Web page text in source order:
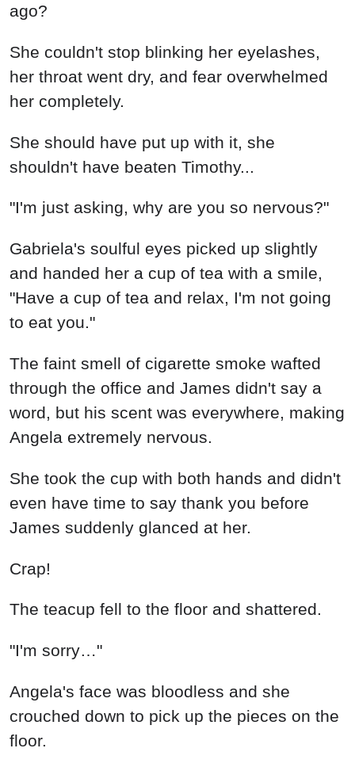
ago?
She couldn't stop blinking her eyelashes,
her throat went dry, and fear overwhelmed
her completely.
She should have put up with it, she
shouldn't have beaten Timothy...
"I'm just asking, why are you so nervous?"
Gabriela's soulful eyes picked up slightly
and handed her a cup of tea with a smile,
"Have a cup of tea and relax, I'm not going
to eat you."
The faint smell of cigarette smoke wafted
through the office and James didn't say a
word, but his scent was everywhere, making
Angela extremely nervous.
She took the cup with both hands and didn't
even have time to say thank you before
James suddenly glanced at her.
Crap!
The teacup fell to the floor and shattered.
"I'm sorry…"
Angela's face was bloodless and she
crouched down to pick up the pieces on the
floor.